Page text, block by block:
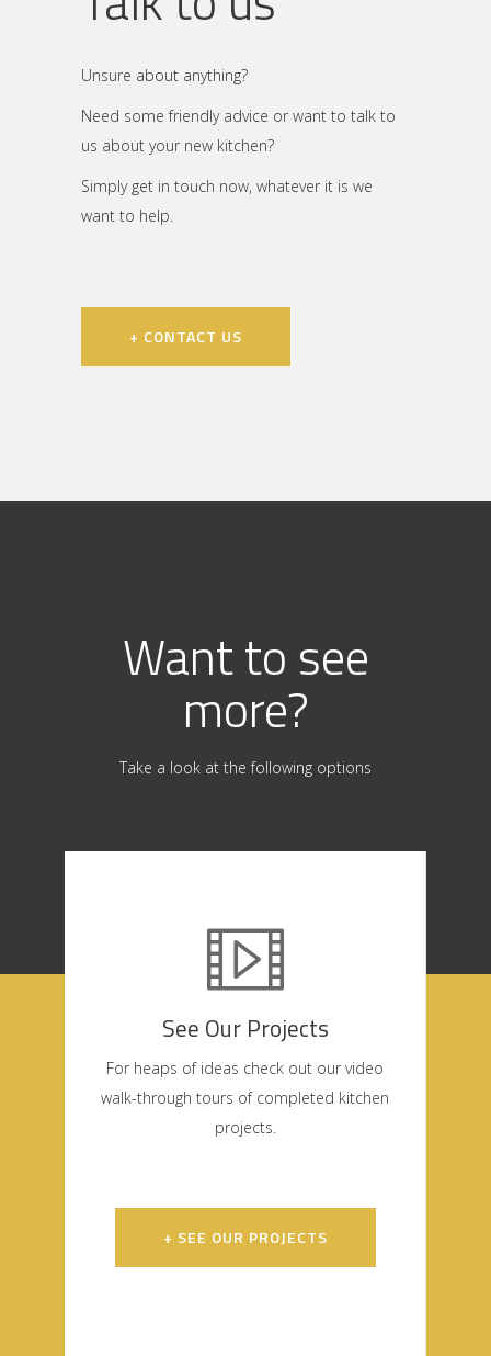
Unsure about anything?
Need some friendly advice or want to talk to
us about your new kitchen?
Simply get in touch now, whatever it is we
want to help.
+ CONTACT US
Want to see
more?
Take a look at the following options
See Our Projects
For heaps of ideas check out our video
walk-through tours of completed kitchen
projects.
+ SEE OUR PROJECTS